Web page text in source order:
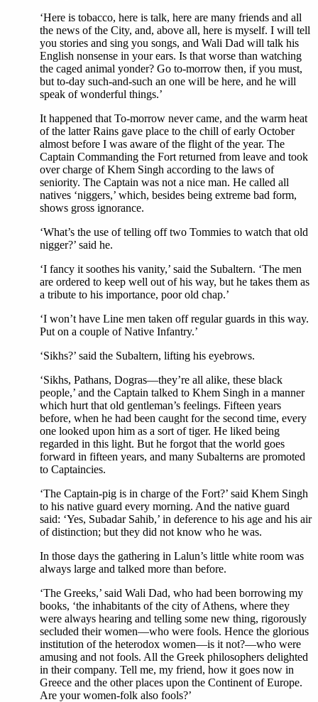
‘Here is tobacco, here is talk, here are many friends and all
the news of the City, and, above all, here is myself. I will tell
you stories and sing you songs, and Wali Dad will talk his
English nonsense in your ears. Is that worse than watching
the caged animal yonder? Go to-morrow then, if you must,
but to-day such-and-such an one will be here, and he will
speak of wonderful things.’
It happened that To-morrow never came, and the warm heat
of the latter Rains gave place to the chill of early October
almost before I was aware of the flight of the year. The
Captain Commanding the Fort returned from leave and took
over charge of Khem Singh according to the laws of
seniority. The Captain was not a nice man. He called all
natives ‘niggers,’ which, besides being extreme bad form,
shows gross ignorance.
‘What’s the use of telling off two Tommies to watch that old
nigger?’ said he.
‘I fancy it soothes his vanity,’ said the Subaltern. ‘The men
are ordered to keep well out of his way, but he takes them as
a tribute to his importance, poor old chap.’
‘I won’t have Line men taken off regular guards in this way.
Put on a couple of Native Infantry.’
‘Sikhs?’ said the Subaltern, lifting his eyebrows.
‘Sikhs, Pathans, Dogras—they’re all alike, these black
people,’ and the Captain talked to Khem Singh in a manner
which hurt that old gentleman’s feelings. Fifteen years
before, when he had been caught for the second time, every
one looked upon him as a sort of tiger. He liked being
regarded in this light. But he forgot that the world goes
forward in fifteen years, and many Subalterns are promoted
to Captaincies.
‘The Captain-pig is in charge of the Fort?’ said Khem Singh
to his native guard every morning. And the native guard
said: ‘Yes, Subadar Sahib,’ in deference to his age and his air
of distinction; but they did not know who he was.
In those days the gathering in Lalun’s little white room was
always large and talked more than before.
‘The Greeks,’ said Wali Dad, who had been borrowing my
books, ‘the inhabitants of the city of Athens, where they
were always hearing and telling some new thing, rigorously
secluded their women—who were fools. Hence the glorious
institution of the heterodox women—is it not?—who were
amusing and not fools. All the Greek philosophers delighted
in their company. Tell me, my friend, how it goes now in
Greece and the other places upon the Continent of Europe.
Are your women-folk also fools?’